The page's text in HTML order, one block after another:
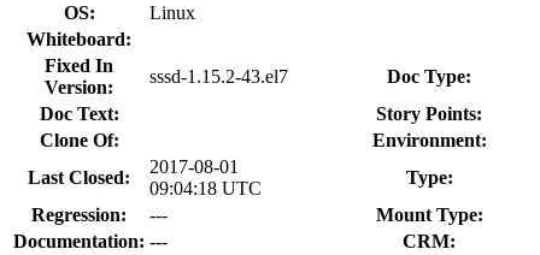
OS:
Linux
Whiteboard:
Fixed In
Version:
sssd-1.15.2-43.el7
Doc Type:
Doc Text:
Story Points:
Clone Of:
Environment:
Last Closed:
2017-08-01
09:04:18 UTC
Type:
Regression:
---
Mount Type:
Documentation: ---
CRM: